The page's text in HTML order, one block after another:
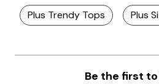
Plus Trendy Tops Plus
Be the first